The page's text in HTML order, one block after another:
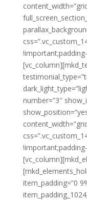
number=”3″
item_padding=”0